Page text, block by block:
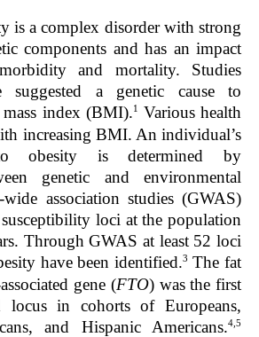
is a complex disorder with strong
components and has an impact
and mortality. Studies
suggested a genetic cause to
index (BMI).1
Various health
increasing BMI. An individual’s
to obesity is determined by
genetic and environmental
wide association studies (GWAS)
loci at the population
Through GWAS at least 52 loci
have been identified.3 The fat
gene (FTO) was the first
locus in cohorts of Europeans,
and Hispanic Americans.4,5